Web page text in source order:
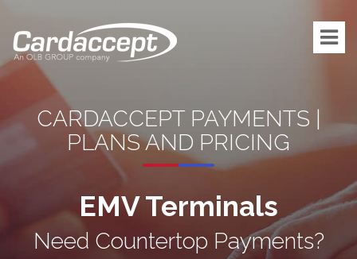
CARDACCEPT PAYMENTS |
PLANS AND PRICING
EMV Terminals
Need Countertop Payments?